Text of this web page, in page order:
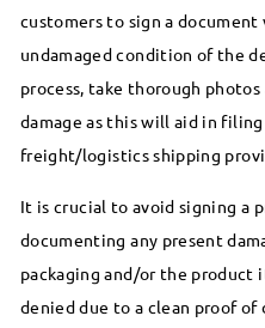
customers to sign a
undamaged condition of the
process, take thorough
damage as this will aid in
freight/logistics shipping
It is crucial to avoid signing a
documenting any present
packaging and/or the product
denied due to a clean proof